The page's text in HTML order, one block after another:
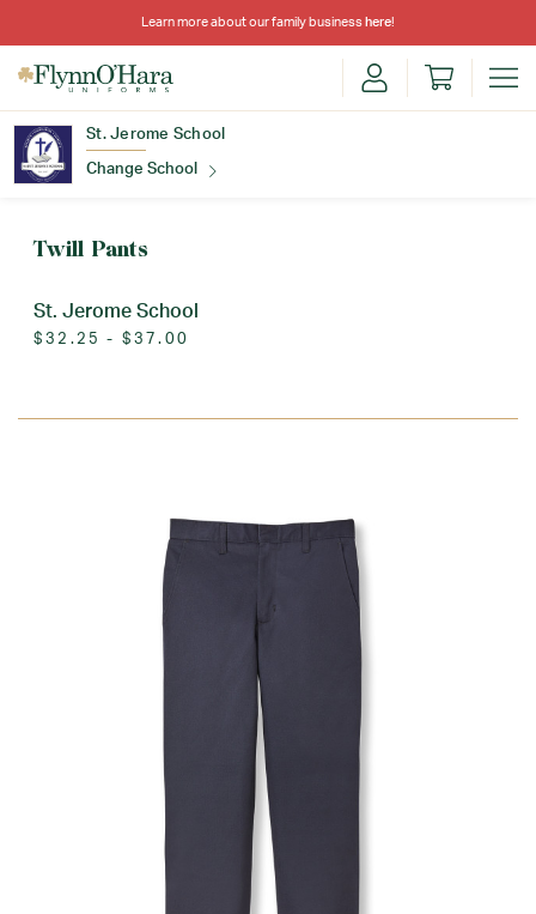
Learn more about our family business here!
St. Jerome School
Change School
Twill Pants
St. Jerome School
$32.25 - $37.00